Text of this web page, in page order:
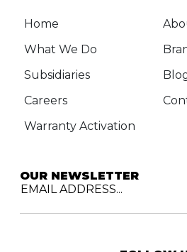
Home
What We Do
Subsidiaries
Careers
Warranty Activation
OUR NEWSLETTER
EMAIL ADDRESS...